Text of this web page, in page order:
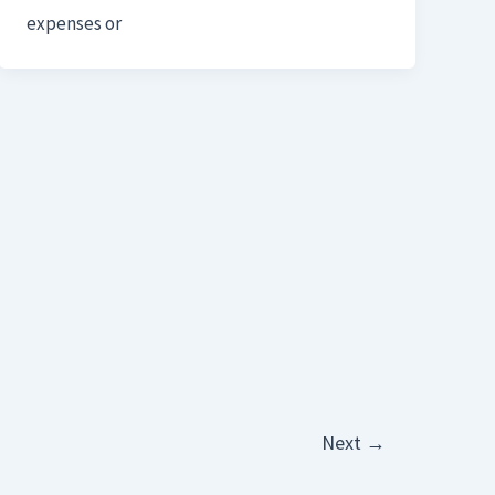
expenses or
Next →